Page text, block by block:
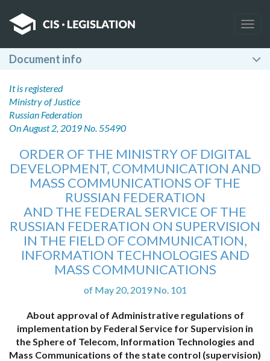
Document info
It is registered
Ministry of Justice
Russian Federation
On August 2, 2019 No. 55490
ORDER OF THE MINISTRY OF DIGITAL
DEVELOPMENT, COMMUNICATION AND
MASS COMMUNICATIONS OF THE
RUSSIAN FEDERATION
AND THE FEDERAL SERVICE OF THE
RUSSIAN FEDERATION ON SUPERVISION
IN THE FIELD OF COMMUNICATION,
INFORMATION TECHNOLOGIES AND
MASS COMMUNICATIONS
of May 20, 2019 No. 101
About approval of Administrative regulations of
implementation by Federal Service for Supervision in
the Sphere of Telecom, Information Technologies and
Mass Communications of the state control (supervision)